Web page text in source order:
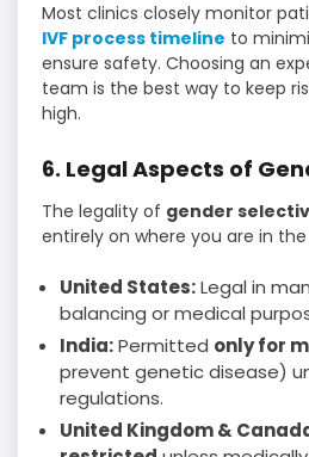
Most clinics closely monitor
IVF process timeline to
ensure safety. Choosing an
team is the best way to keep
high.
6. Legal Aspects of
The legality of gender
entirely on where you are in the
United States:Legal in
balancing or medical
India:Permitted only for
prevent genetic disease)
regulations.
United Kingdom &